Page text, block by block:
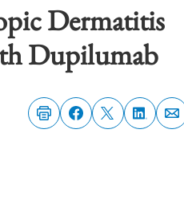
Dermatitis
Dupilumab